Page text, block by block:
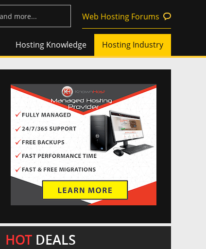
Web Hosting Forums
Hosting Knowledge Hosting Industry
HOT DEALS